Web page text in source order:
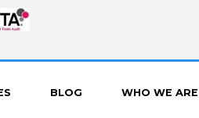
BLOG WHO WE ARE